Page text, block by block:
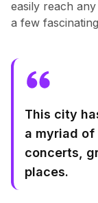
easily reach
a few
This city
a myriad
concerts,
places.